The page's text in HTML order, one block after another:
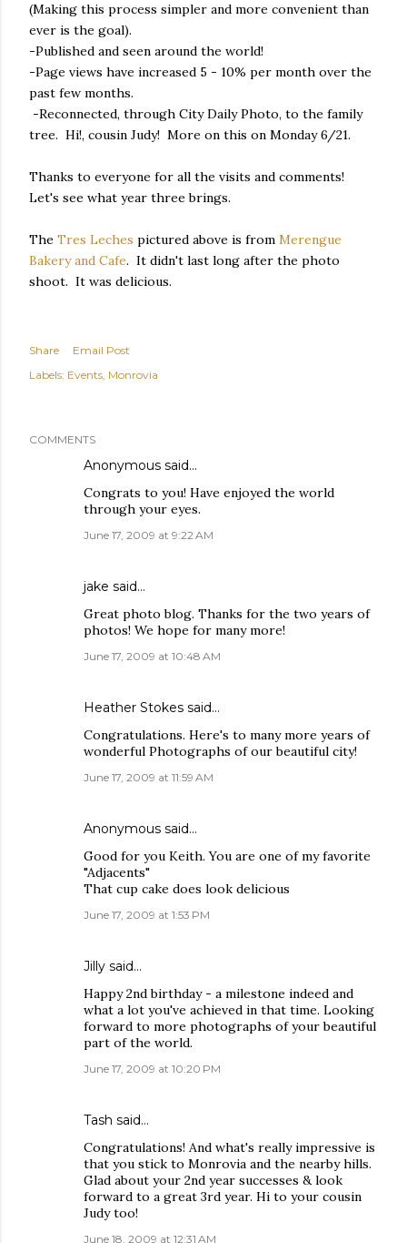
(Making this process simpler and more convenient than
ever is the goal).
-Published and seen around the world!
-Page views have increased 5 - 10% per month over the
past few months.
-Reconnected, through City Daily Photo, to the family
tree. Hi!, cousin Judy! More on this on Monday 6/21.
Thanks to everyone for all the visits and comments!
Let's see what year three brings.
The Tres Leches pictured above is from Merengue
Bakery and Cafe. It didn't last long after the photo
shoot. It was delicious.
Share
Email Post
Labels: Events Monrovia
COMMENTS
Anonymous said…
Congrats to you! Have enjoyed the world
through your eyes.
June 17, 2009 at 9:22 AM
jake said…
Great photo blog. Thanks for the two years of
photos! We hope for many more!
June 17, 2009 at 10:48 AM
Heather Stokes said…
Congratulations. Here's to many more years of
wonderful Photographs of our beautiful city!
June 17, 2009 at 11:59 AM
Anonymous said…
Good for you Keith. You are one of my favorite
"Adjacents"
That cup cake does look delicious
June 17, 2009 at 1:53 PM
Jilly said…
Happy 2nd birthday - a milestone indeed and
what a lot you've achieved in that time. Looking
forward to more photographs of your beautiful
part of the world.
June 17, 2009 at 10:20 PM
Tash said…
Congratulations! And what's really impressive is
that you stick to Monrovia and the nearby hills.
Glad about your 2nd year successes & look
forward to a great 3rd year. Hi to your cousin
Judy too!
June 18, 2009 at 12:31 AM